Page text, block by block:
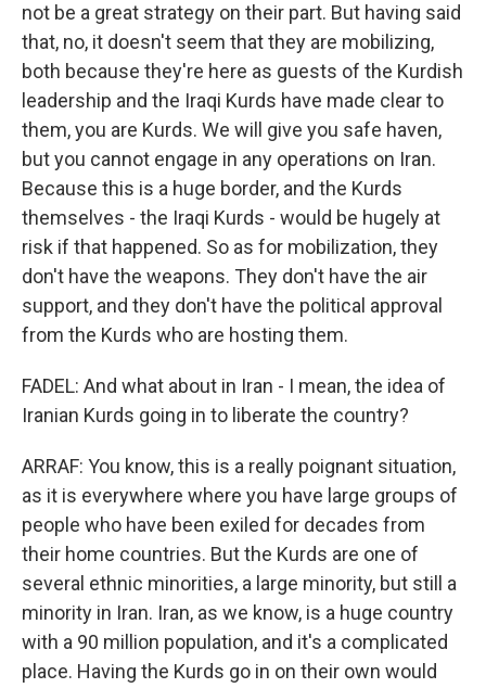
not be a great strategy on their part. But having said
that, no, it doesn't seem that they are mobilizing,
both because they're here as guests of the Kurdish
leadership and the Iraqi Kurds have made clear to
them, you are Kurds. We will give you safe haven,
but you cannot engage in any operations on Iran.
Because this is a huge border, and the Kurds
themselves - the Iraqi Kurds - would be hugely at
risk if that happened. So as for mobilization, they
don't have the weapons. They don't have the air
support, and they don't have the political approval
from the Kurds who are hosting them.
FADEL: And what about in Iran - I mean, the idea of
Iranian Kurds going in to liberate the country?
ARRAF: You know, this is a really poignant situation,
as it is everywhere where you have large groups of
people who have been exiled for decades from
their home countries. But the Kurds are one of
several ethnic minorities, a large minority, but still a
minority in Iran. Iran, as we know, is a huge country
with a 90 million population, and it's a complicated
place. Having the Kurds go in on their own would